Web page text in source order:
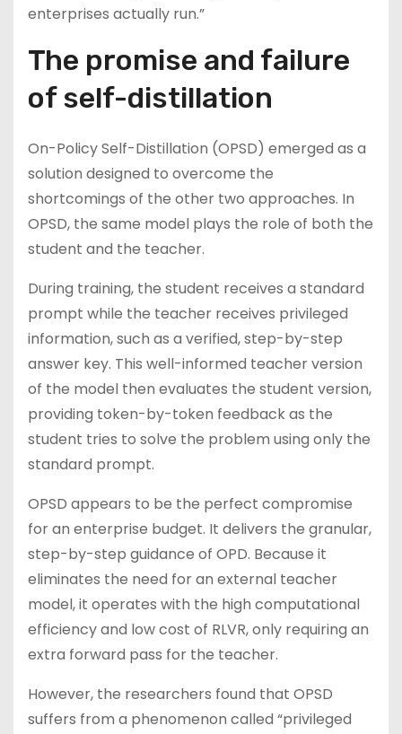
enterprises actually run.”
The promise and failure
of self-distillation
On-Policy Self-Distillation (OPSD) emerged as a
solution designed to overcome the
shortcomings of the other two approaches. In
OPSD, the same model plays the role of both the
student and the teacher.
During training, the student receives a standard
prompt while the teacher receives privileged
information, such as a verified, step-by-step
answer key. This well-informed teacher version
of the model then evaluates the student version,
providing token-by-token feedback as the
student tries to solve the problem using only the
standard prompt.
OPSD appears to be the perfect compromise
for an enterprise budget. It delivers the granular,
step-by-step guidance of OPD. Because it
eliminates the need for an external teacher
model, it operates with the high computational
efficiency and low cost of RLVR, only requiring an
extra forward pass for the teacher.
However, the researchers found that OPSD
suffers from a phenomenon called “privileged